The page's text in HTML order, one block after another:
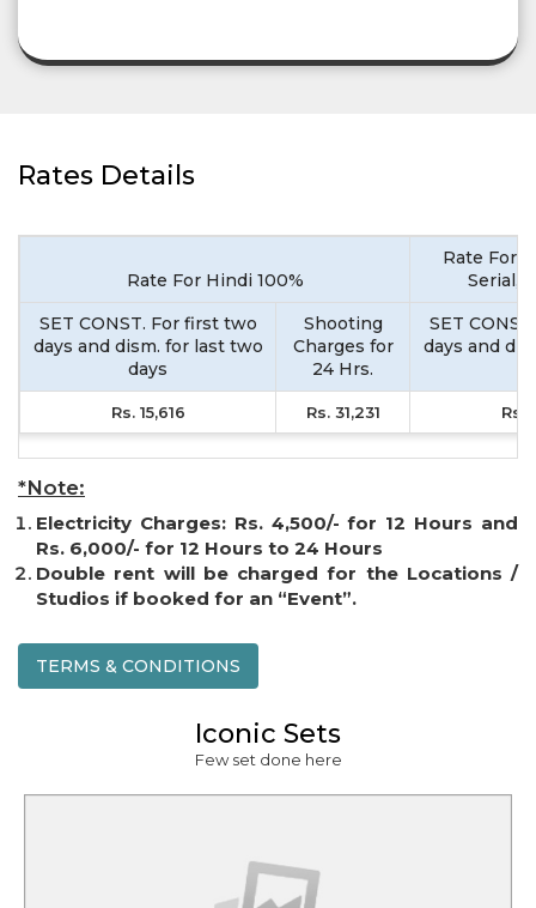
Rates Details
Rate For Hindi 100%
Rate For
Serial,
SET CONST. For first two
days and dism. for last two
days
Shooting
Charges for
24 Hrs.
SET
days and
Rs. 15,616 Rs. 31,231 Rs.
*Note:
Electricity Charges: Rs. 4,500/- for 12 Hours and
Rs. 6,000/- for 12 Hours to 24 Hours
Double rent will be charged for the Locations /
Studios if booked for an “Event”.
TERMS & CONDITIONS
Iconic Sets
Few set done here